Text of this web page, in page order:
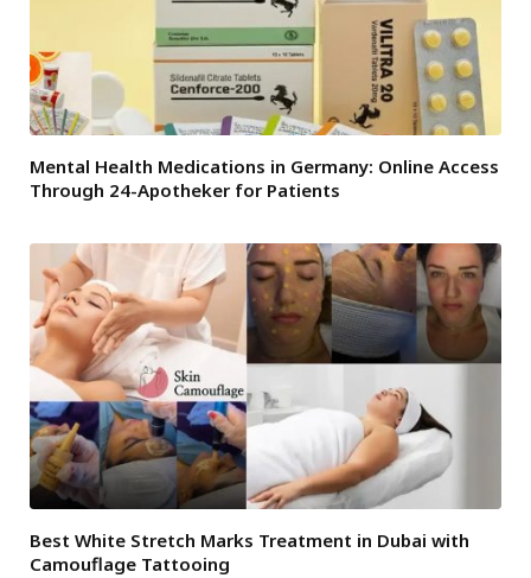
Mental Health Medications in Germany: Online Access
Through 24-Apotheker for Patients
Best White Stretch Marks Treatment in Dubai with
Camouflage Tattooing